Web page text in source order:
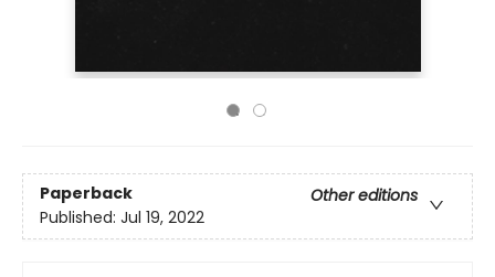
Paperback
Other editions
Published: Jul 19, 2022